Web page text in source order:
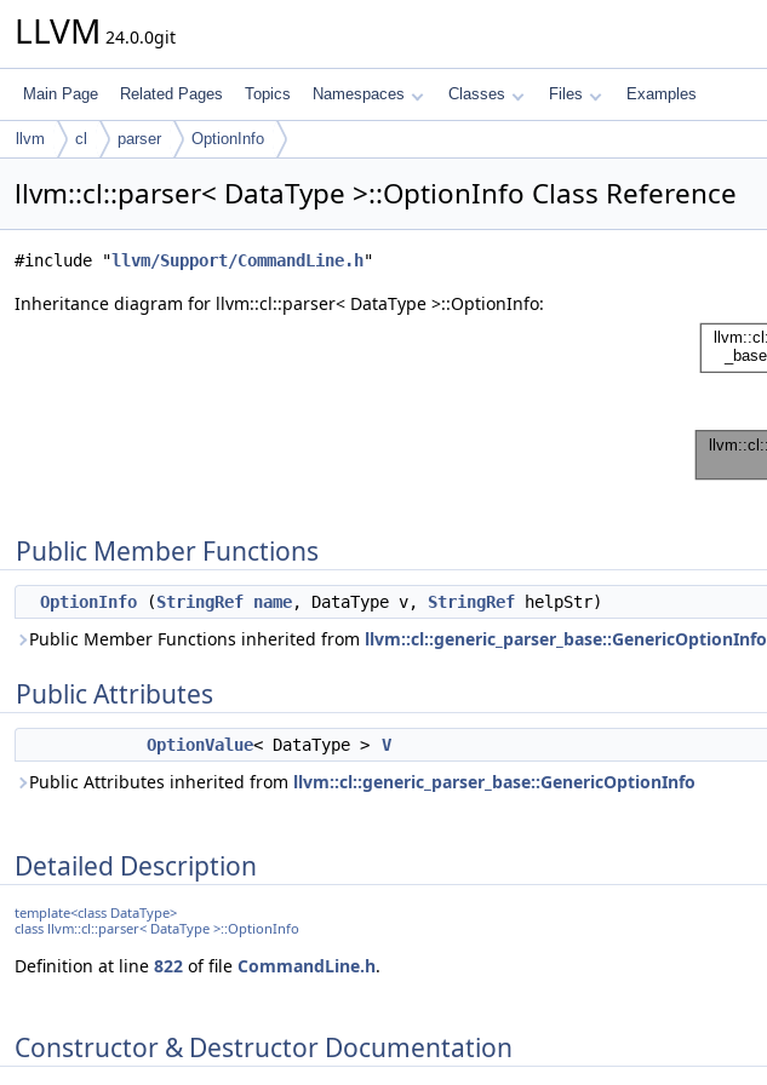
LLVM 24.0.0git
Main Page Related Pages Topics Namespaces Classes Files Examples
llvm cl parser OptionInfo
llvm::cl::parser< DataType >::OptionInfo Class Reference
#include "llvm/Support/CommandLine.h"
Inheritance diagram for llvm::cl::parser< DataType >::OptionInfo:
Public Member Functions
OptionInfo (StringRef name, DataType v, StringRef helpStr)
Public Member Functions inherited from llvm::cl::generic_parser_base::GenericOptionInfo
Public Attributes
OptionValue< DataType > V
Public Attributes inherited from llvm::cl::generic_parser_base::GenericOptionInfo
Detailed Description
template<class DataType>
class llvm::cl::parser< DataType >::OptionInfo
Definition at line 822 of file CommandLine.h.
Constructor & Destructor Documentation